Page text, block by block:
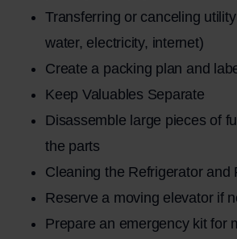
Transferring or canceling
water, electricity, internet)
Create a packing plan and
Keep Valuables Separate
Disassemble large pieces of
the parts
Cleaning the Refrigerator and
Reserve a moving elevator if
Prepare an emergency kit for